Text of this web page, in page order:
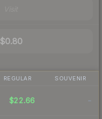
$0.80
REGULAR SOUVENIR
$22.66 -